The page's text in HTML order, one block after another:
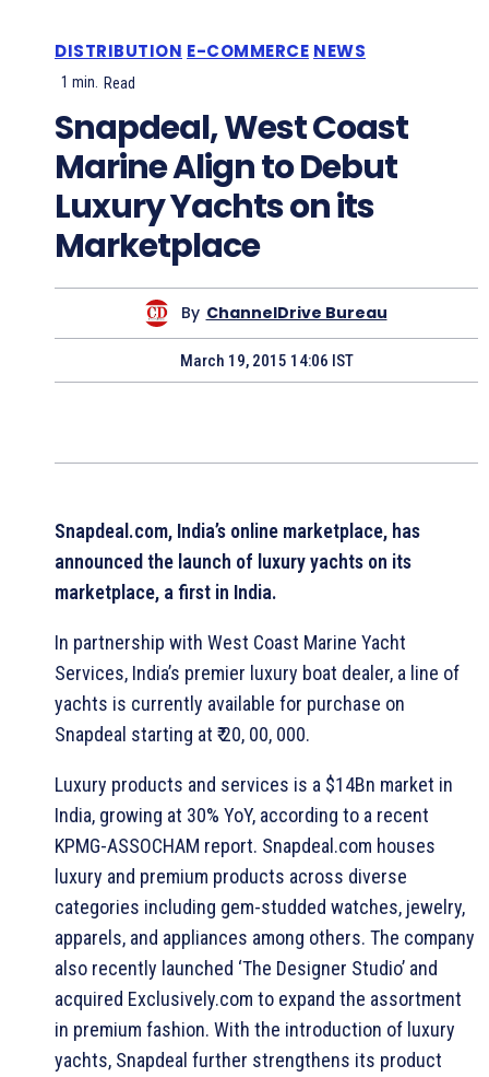
DISTRIBUTION E-COMMERCE NEWS
1 min. Read
Snapdeal, West Coast
Marine Align to Debut
Luxury Yachts on its
Marketplace
By ChannelDrive Bureau
March 19, 2015 14:06 IST
Snapdeal.com, India’s online marketplace, has
announced the launch of luxury yachts on its
marketplace, a first in India.
In partnership with West Coast Marine Yacht
Services, India’s premier luxury boat dealer, a line of
yachts is currently available for purchase on
Snapdeal starting at ₹ 20, 00, 000.
Luxury products and services is a $14Bn market in
India, growing at 30% YoY, according to a recent
KPMG-ASSOCHAM report. Snapdeal.com houses
luxury and premium products across diverse
categories including gem-studded watches, jewelry,
apparels, and appliances among others. The company
also recently launched ‘The Designer Studio’ and
acquired Exclusively.com to expand the assortment
in premium fashion. With the introduction of luxury
yachts, Snapdeal further strengthens its product